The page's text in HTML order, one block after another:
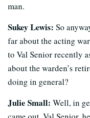
man.
Sukey Lewis: So
far about the acting
to Val Senior recently
about the warden’s
doing in general?
Julie Small: Well, in